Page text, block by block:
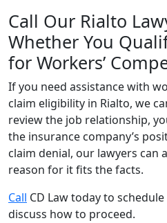
Call Our Rialto
Whether You
for Workers’
If you need assistance with
claim eligibility in Rialto, we
review the job relationship,
the insurance company’s
claim denial, our lawyers can
reason for it fits the facts.
Call CD Law today to
discuss how to proceed.